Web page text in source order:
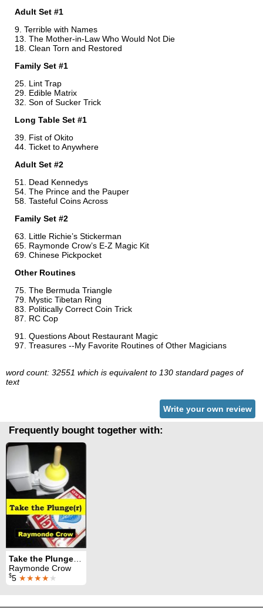
Adult Set #1
Terrible with Names
The Mother-in-Law Who Would Not Die
Clean Torn and Restored
Family Set #1
Lint Trap
Edible Matrix
Son of Sucker Trick
Long Table Set #1
Fist of Okito
Ticket to Anywhere
Adult Set #2
Dead Kennedys
The Prince and the Pauper
Tasteful Coins Across
Family Set #2
Little Richie’s Stickerman
Raymonde Crow’s E-Z Magic Kit
Chinese Pickpocket
Other Routines
The Bermuda Triangle
Mystic Tibetan Ring
Politically Correct Coin Trick
RC Cop
Questions About Restaurant Magic
Treasures --My Favorite Routines of Other Magicians
word count: 32551 which is equivalent to 130 standard pages of
text
Write your own review
Frequently bought together with:
Raymonde Crow
$5 ★★★★★